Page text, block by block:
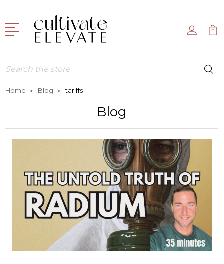
Search
Home Blog tariffs
Blog